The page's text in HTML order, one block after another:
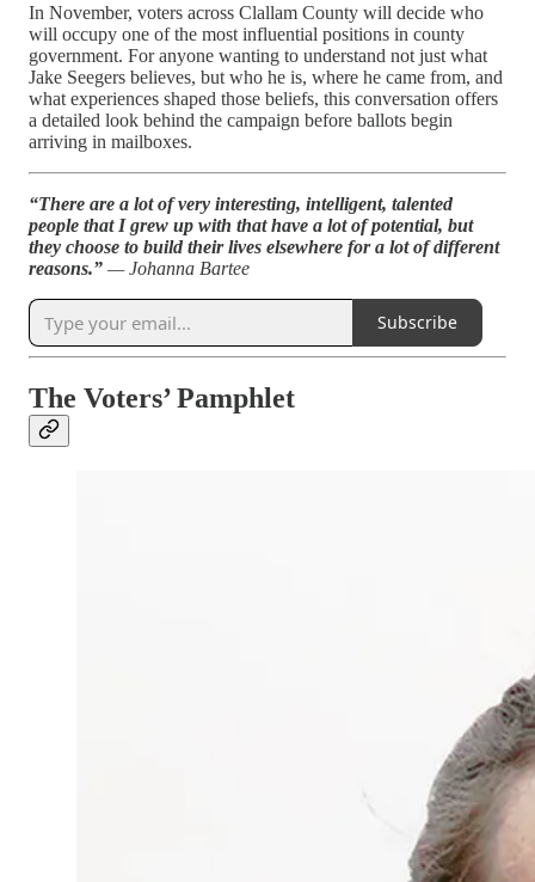
In November, voters across Clallam County will decide who
will occupy one of the most influential positions in county
government. For anyone wanting to understand not just what
Jake Seegers believes, but who he is, where he came from, and
what experiences shaped those beliefs, this conversation offers
a detailed look behind the campaign before ballots begin
arriving in mailboxes.
“There are a lot of very interesting, intelligent, talented
people that I grew up with that have a lot of potential, but
they choose to build their lives elsewhere for a lot of different
reasons.” — Johanna Bartee
Subscribe
The Voters’ Pamphlet